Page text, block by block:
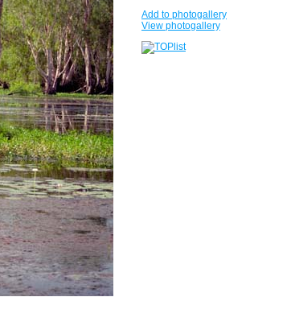
Add to photogallery
View photogallery